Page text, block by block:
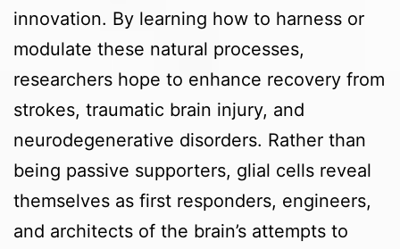
innovation. By learning how to harness or
modulate these natural processes,
researchers hope to enhance recovery from
strokes, traumatic brain injury, and
neurodegenerative disorders. Rather than
being passive supporters, glial cells reveal
themselves as first responders, engineers,
and architects of the brain’s attempts to